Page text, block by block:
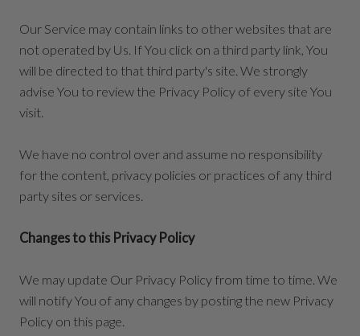
Our Service may contain links to other websites that are
not operated by Us. If You click on a third party link, You
will be directed to that third party's site. We strongly
advise You to review the Privacy Policy of every site You
visit.
We have no control over and assume no responsibility
for the content, privacy policies or practices of any third
party sites or services.
Changes to this Privacy Policy
We may update Our Privacy Policy from time to time. We
will notify You of any changes by posting the new Privacy
Policy on this page.